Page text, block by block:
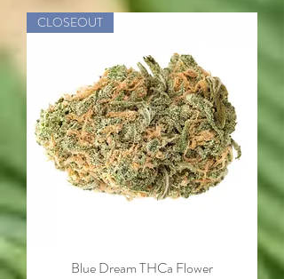
CLOSEOUT
Blue Dream THCa Flower